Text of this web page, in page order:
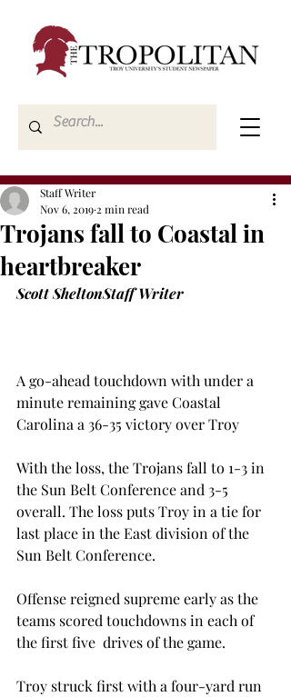
Trojans fall to Coastal in
heartbreaker
Staff Writer
Nov 6, 2019 2 min read
Scott SheltonStaff Writer
A go-ahead touchdown with under a
minute remaining gave Coastal
Carolina a 36-35 victory over Troy
With the loss, the Trojans fall to 1-3 in
the Sun Belt Conference and 3-5
overall. The loss puts Troy in a tie for
last place in the East division of the
Sun Belt Conference.
Offense reigned supreme early as the
teams scored touchdowns in each of
the first five  drives of the game.
Troy struck first with a four-yard run